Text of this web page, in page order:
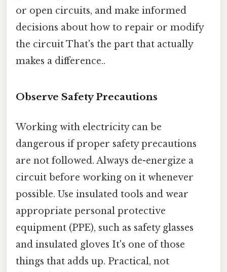
or open circuits, and make informed
decisions about how to repair or modify
the circuit That's the part that actually
makes a difference..
Observe Safety Precautions
Working with electricity can be
dangerous if proper safety precautions
are not followed. Always de-energize a
circuit before working on it whenever
possible. Use insulated tools and wear
appropriate personal protective
equipment (PPE), such as safety glasses
and insulated gloves It's one of those
things that adds up. Practical, not